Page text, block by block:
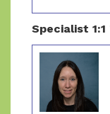
Specialist